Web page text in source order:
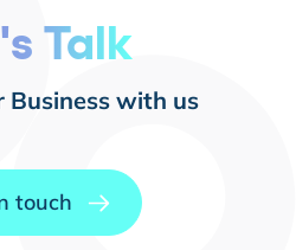
Talk
Business with us
touch